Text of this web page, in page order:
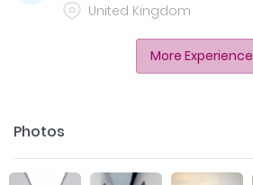
United Kingdom
More Experience
Photos